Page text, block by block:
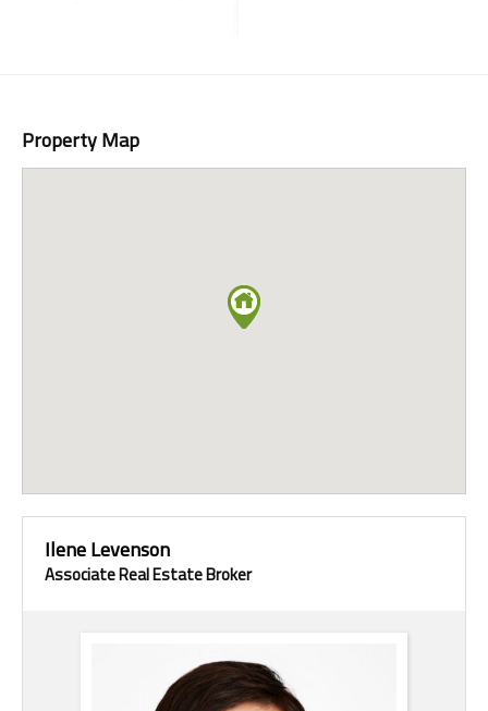
Property Map
Ilene Levenson
Associate Real Estate Broker